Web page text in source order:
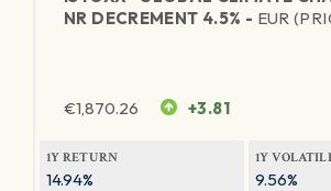
NR DECREMENT 4.5% - EUR
€1,870.26 +3.81
1Y RETURN
14.94%
1Y
9.56%